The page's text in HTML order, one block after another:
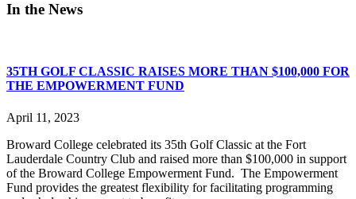
In the News
35TH GOLF CLASSIC RAISES MORE THAN $100,000 FOR
THE EMPOWERMENT FUND
April 11, 2023
Broward College celebrated its 35th Golf Classic at the Fort
Lauderdale Country Club and raised more than $100,000 in support
of the Broward College Empowerment Fund. The Empowerment
Fund provides the greatest flexibility for facilitating programming